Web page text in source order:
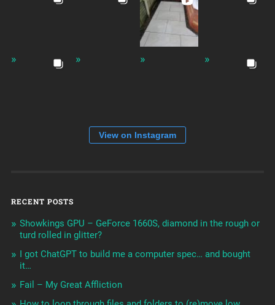
View on Instagram
RECENT POSTS
Showkings GPU – GeForce 1660S, diamond in the rough or
turd rolled in glitter?
I got ChatGPT to build me a computer spec… and bought
it…
Fail – My Great Affliction